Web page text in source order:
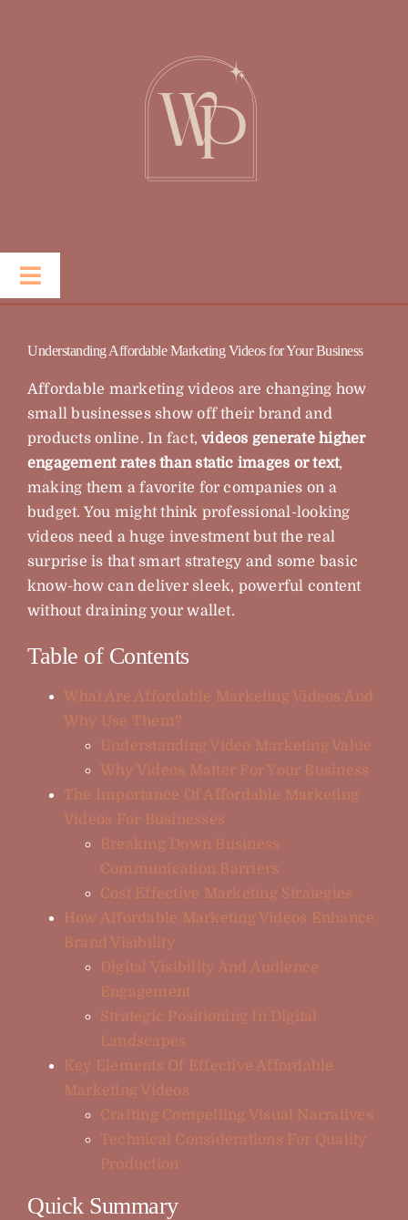
Toggle
Services
Blog
FAQ
Contact
Understanding Affordable Marketing Videos for Your Business
Affordable marketing videos are changing how
small businesses show off their brand and
products online. In fact,videos generate higher
engagement rates than static images or text,
making them a favorite for companies on a
budget. You might think professional-looking
videos need a huge investment but the real
surprise is that smart strategy and some basic
know-how can deliver sleek, powerful content
without draining your wallet.
Table of Contents
What Are Affordable Marketing Videos And
Why Use Them?
Understanding Video Marketing Value
Why Videos Matter For Your Business
The Importance Of Affordable Marketing
Videos For Businesses
Breaking Down Business
Communication Barriers
Cost Effective Marketing Strategies
How Affordable Marketing Videos Enhance
Brand Visibility
Digital Visibility And Audience
Engagement
Strategic Positioning In Digital
Landscapes
Key Elements Of Effective Affordable
Marketing Videos
Crafting Compelling Visual Narratives
Technical Considerations For Quality
Production
Quick Summary